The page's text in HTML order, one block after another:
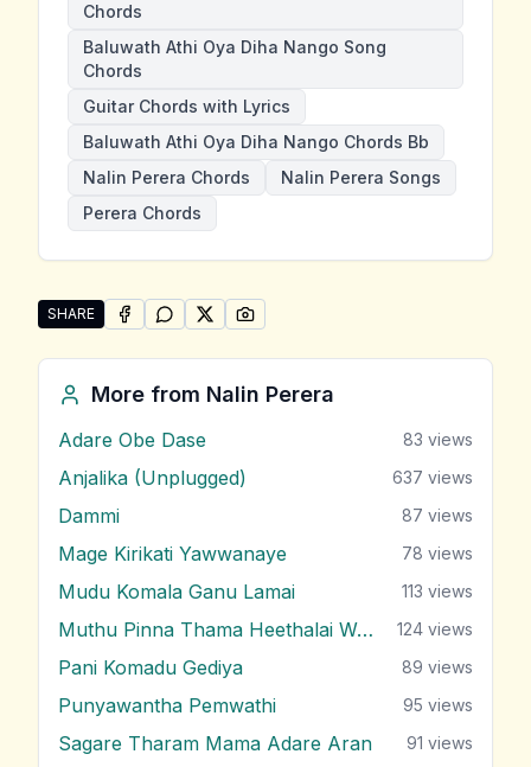
Chords
Baluwath Athi Oya Diha Nango Song
Chords
Guitar Chords with Lyrics
Baluwath Athi Oya Diha Nango Chords Bb
Nalin Perera Chords
Nalin Perera Songs
Perera Chords
SHARE
Share "Baluwath Athi Oya Diha Nango" by Nalin
SHARE ONFACEBOOK
SHARE ONWHATSAPP
SHARE ONSHARE ON
More from Nalin Perera
Adare Obe Dase 83 views
Anjalika (Unplugged) 637 views
Dammi 87 views
Mage Kirikati Yawwanaye 78 views
Mudu Komala Ganu Lamai 113 views
Muthu Pinna Thama Heethalai Wage 124 views
Pani Komadu Gediya 89 views
Punyawantha Pemwathi 95 views
Sagare Tharam Mama Adare Aran 91 views